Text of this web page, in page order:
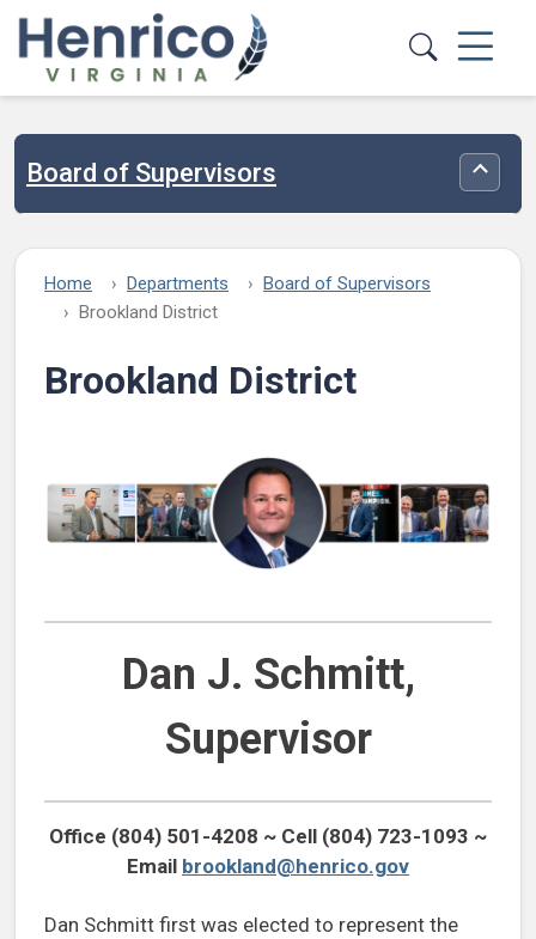
Skip to main content
Board of Supervisors
Home Departments
Board of Supervisors
Brookland District
Brookland District
Dan J. Schmitt,
Supervisor
Office (804) 501-4208 ~ Cell (804) 723-1093 ~
Email brookland@henrico.gov
Dan Schmitt first was elected to represent the